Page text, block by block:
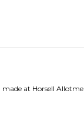
at Horsell